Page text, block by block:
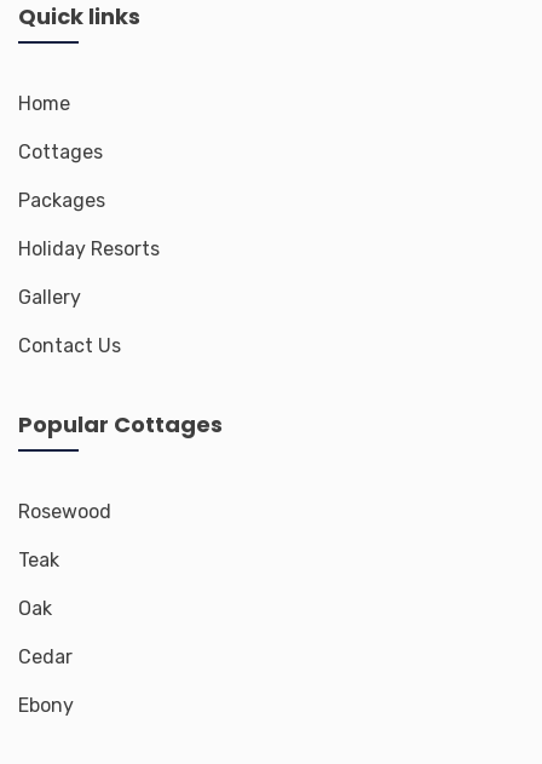
Quick links
Home
Cottages
Packages
Holiday Resorts
Gallery
Contact Us
Popular Cottages
Rosewood
Teak
Oak
Cedar
Ebony